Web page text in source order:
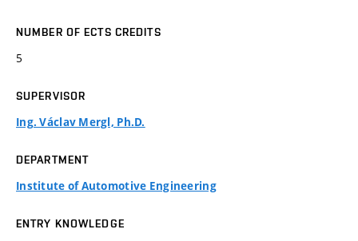
NUMBER OF ECTS CREDITS
5
SUPERVISOR
Ing. Václav Mergl, Ph.D.
DEPARTMENT
Institute of Automotive Engineering
ENTRY KNOWLEDGE